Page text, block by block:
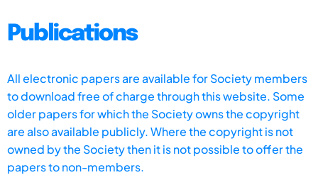
Publications
All electronic papers are available for Society members
to download free of charge through this website. Some
older papers for which the Society owns the copyright
are also available publicly. Where the copyright is not
owned by the Society then it is not possible to offer the
papers to non-members.